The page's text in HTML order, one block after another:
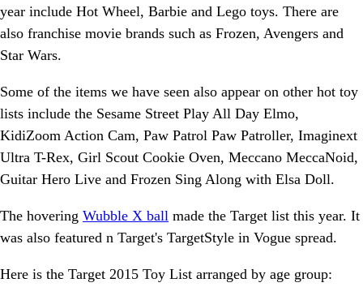
year include Hot Wheel, Barbie and Lego toys. There are
also franchise movie brands such as Frozen, Avengers and
Star Wars.
Some of the items we have seen also appear on other hot toy
lists include the Sesame Street Play All Day Elmo,
KidiZoom Action Cam, Paw Patrol Paw Patroller, Imaginext
Ultra T-Rex, Girl Scout Cookie Oven, Meccano MeccaNoid,
Guitar Hero Live and Frozen Sing Along with Elsa Doll.
The hovering Wubble X ball made the Target list this year. It
was also featured n Target's TargetStyle in Vogue spread.
Here is the Target 2015 Toy List arranged by age group: